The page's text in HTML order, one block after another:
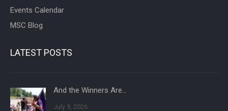
Events Calendar
MSC Blog
LATEST POSTS
And the Winners Are…
July 9, 2026